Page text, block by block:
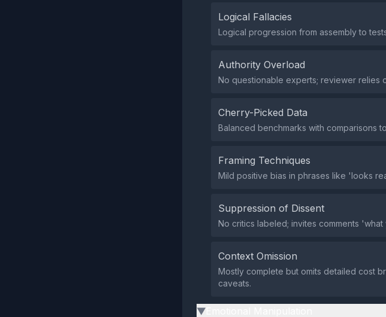
Logical Fallacies
Logical progression from assembly to
Authority Overload
No questionable experts; reviewer relies
Cherry-Picked Data
Balanced benchmarks with comparisons
Framing Techniques
Mild positive bias in phrases like 'looks
Suppression of Dissent
No critics labeled; invites comments 'what
Context Omission
Mostly complete but omits detailed cost
caveats.
▶